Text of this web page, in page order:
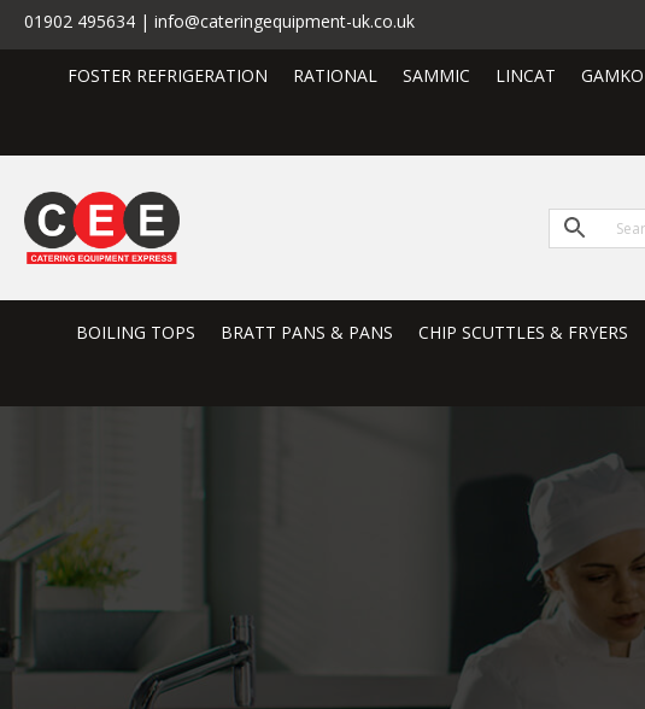
01902 495634 | info@cateringequipment-uk.co.uk
FOSTER REFRIGERATION RATIONAL SAMMIC LINCAT GAMKO
BOILING TOPS BRATT PANS & PANS CHIP SCUTTLES & FRYERS